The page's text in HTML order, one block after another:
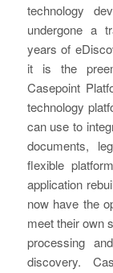
technology
undergone a
years of
it is the
Casepoint
technology
can use to
documents,
flexible
application
now have the
meet their own
processing
discovery.